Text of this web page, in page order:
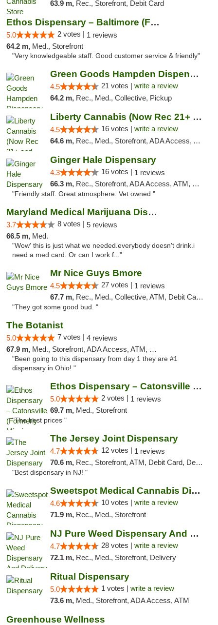
63.9 m, Rec., Storefront, Debit Card
Ethos Dispensary – Baltimore (Formerly Mis...
5.0 2 votes | 1 reviews
64.2 m, Med., Storefront
"Very knowledgeable staff. Good customer service & friendly"
Green Goods Hampden Dispensary
4.5 21 votes | write a review
64.2 m, Rec., Med., Collective, Pickup
Liberty Cannabis (Now Rec 21+ and Med)
4.5 16 votes | write a review
64.6 m, Rec., Med., Storefront, ADA Access, ATM, Pickup
Ginger Hale Dispensary
4.3 16 votes | 1 reviews
66.3 m, Rec., Storefront, ADA Access, ATM, Debit Card, Pickup
"Friendly staff. Great atmosphere. Vet owned "
Maryland Medical Marijuana Dispensaries
3.7 8 votes | 5 reviews
66.5 m, Med.
"Wow' this is just what we needed.everybody doesn't drink.i
need a med card. Or can I work f..."
Mr Nice Guys Bmore
4.5 27 votes | 1 reviews
67.7 m, Rec., Med., Collective, ATM, Debit Card, Pickup
"They got some good bud. "
The Botanist
5.0 7 votes | 4 reviews
67.9 m, Med., Storefront, ADA Access, ATM, Debit Card
"Been going to this dispensary from day 1 they are #1
dispensary in Ohio! "
Ethos Dispensary – Catonsville (Formerly M...
5.0 2 votes | 1 reviews
69.7 m, Med., Storefront
"The best prices "
The Jersey Joint Dispensary
4.7 12 votes | 1 reviews
70.6 m, Rec., Storefront, ATM, Debit Card, Delivery, Pickup
"Best dispensary in NJ! "
Sweetspot Medical Cannabis Dispensary Voor...
4.6 10 votes | write a review
71.9 m, Rec., Med., Storefront
NJ Pure Weed Dispensary And Delivery
4.7 28 votes | write a review
72.1 m, Rec., Med., Storefront, Delivery
Ritual Dispensary
5.0 1 votes | write a review
73.6 m, Med., Storefront, ADA Access, ATM
Greenhouse Wellness